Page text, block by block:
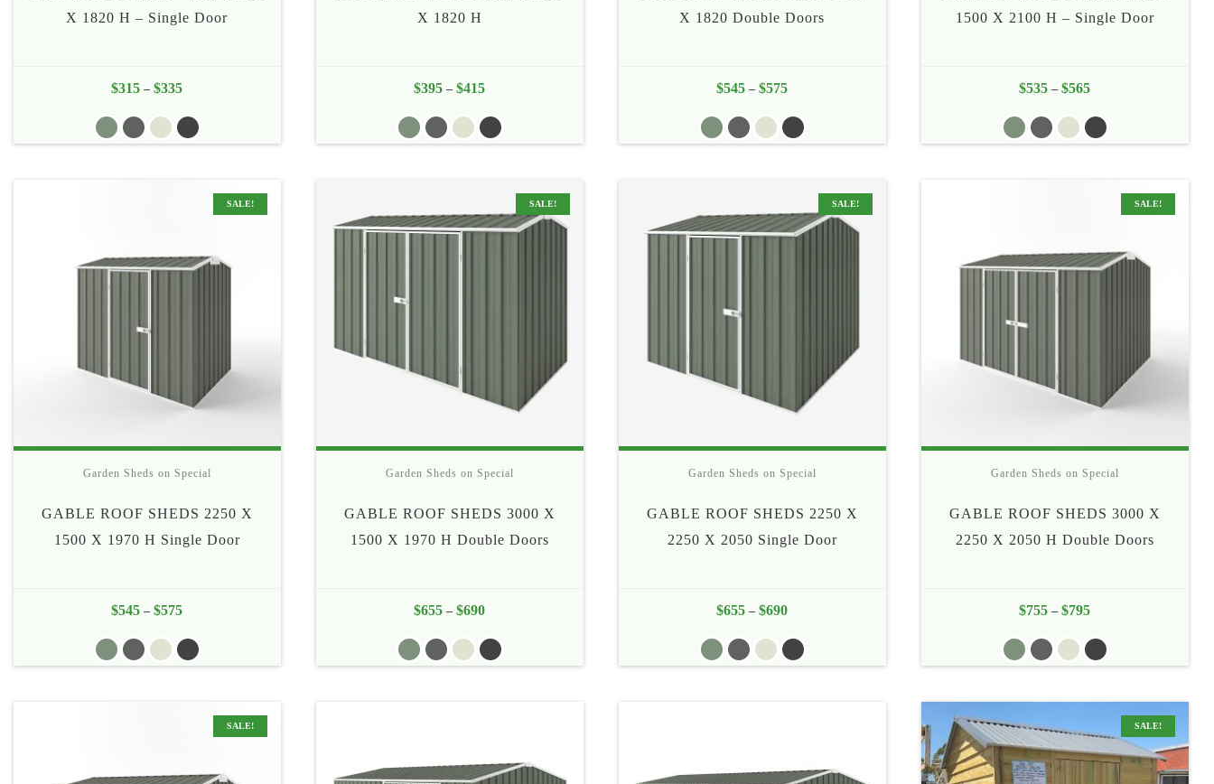
X 1820 H – Single Door
$315 – $335Price
$315
X 1820 H
$395 – $415Price
$395
X 1820 Double Doors
$545 – $575Price
$545
1500 X 2100 H – Single Door
$535 – $565Price
$535
SALE!
Garden Sheds on Special
GABLE ROOF SHEDS 2250 X
1500 X 1970 H Single Door
$545 – $575Price
$545
SALE!
Garden Sheds on Special
GABLE ROOF SHEDS 3000 X
1500 X 1970 H Double Doors
$655 – $690Price
$655
SALE!
Garden Sheds on Special
GABLE ROOF SHEDS 2250 X
2250 X 2050 Single Door
$655 – $690Price
$655
SALE!
Garden Sheds on Special
GABLE ROOF SHEDS 3000 X
2250 X 2050 H Double Doors
$755 – $795Price
$755
SALE! SALE!